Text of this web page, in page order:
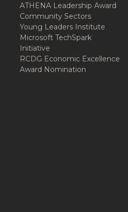
ATHENA Leadership Award
Community Sectors
Young Leaders Institute
Microsoft TechSpark
Initiative
RCDG Economic Excellence
Award Nomination